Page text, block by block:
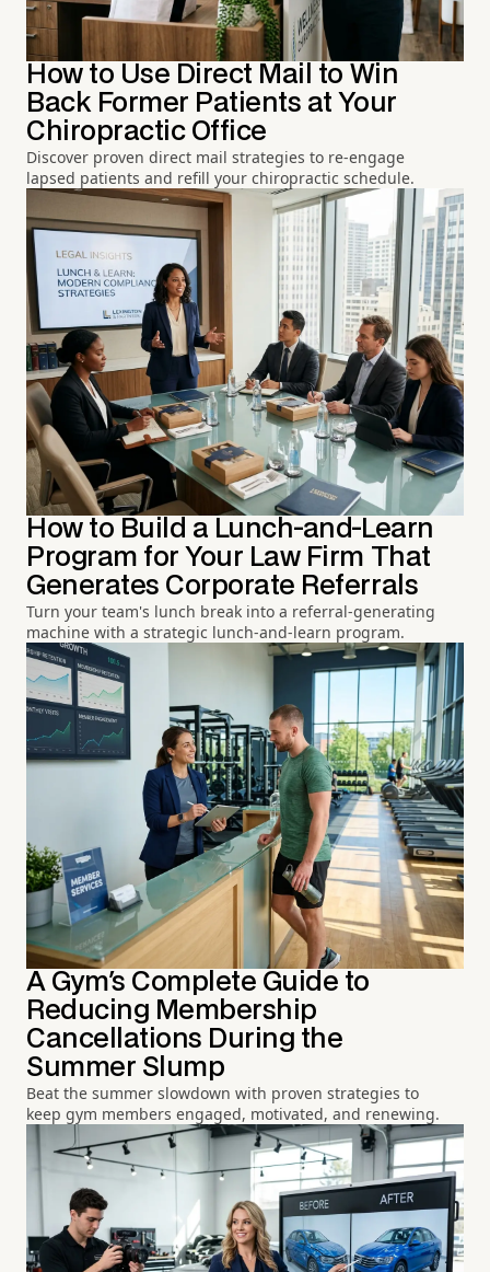
How to Use Direct Mail to Win
Back Former Patients at Your
Chiropractic Office
Discover proven direct mail strategies to re-engage
lapsed patients and refill your chiropractic schedule.
How to Build a Lunch-and-Learn
Program for Your Law Firm That
Generates Corporate Referrals
Turn your team's lunch break into a referral-generating
machine with a strategic lunch-and-learn program.
A Gym's Complete Guide to
Reducing Membership
Cancellations During the
Summer Slump
Beat the summer slowdown with proven strategies to
keep gym members engaged, motivated, and renewing.